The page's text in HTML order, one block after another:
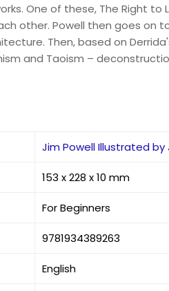
One of these, The Right
other. Powell then goes on
Then, based on
and Taoism –
Jim Powell Illustrated by
153 x 228 x 10 mm
For Beginners
9781934389263
English